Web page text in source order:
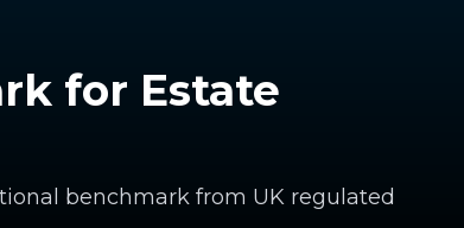
for Estate
benchmark from UK regulated